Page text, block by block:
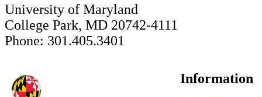
University of Maryland
College Park, MD 20742-4111
Phone: 301.405.3401
Information